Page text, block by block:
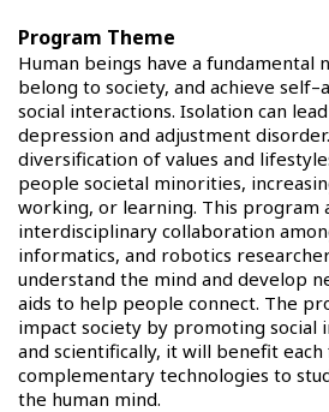
Program Theme
Human beings have a fundamental
belong to society, and achieve
social interactions. Isolation can
depression and adjustment
diversification of values and
people societal minorities,
working, or learning. This program
interdisciplinary collaboration
informatics, and robotics
understand the mind and develop
aids to help people connect. The
impact society by promoting social
and scientifically, it will benefit
complementary technologies to
the human mind.